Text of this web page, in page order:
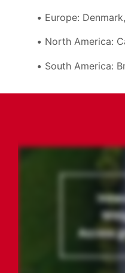
Europe:
North America:
South America: